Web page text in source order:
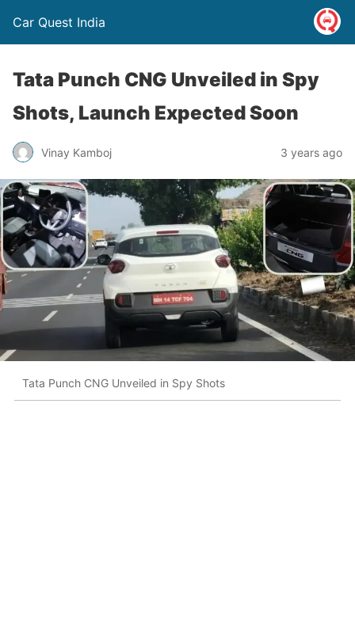
Car Quest India
Tata Punch CNG Unveiled in Spy
Shots, Launch Expected Soon
Vinay Kamboj 3 years ago
Tata Punch CNG Unveiled in Spy Shots